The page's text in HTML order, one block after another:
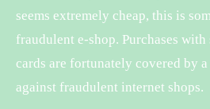
seems extremely cheap, this is
fraudulent e-shop. Purchases with
cards are fortunately covered by
against fraudulent internet shops.